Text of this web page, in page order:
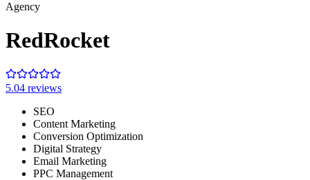
Agency
RedRocket
5.04 reviews
SEO
Content Marketing
Conversion Optimization
Digital Strategy
Email Marketing
PPC Management